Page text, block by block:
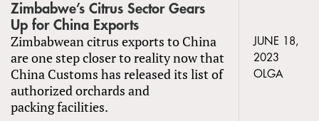
Zimbabwe’s Citrus Sector Gears
Up for China Exports
Zimbabwean citrus exports to China
are one step closer to reality now that
China Customs has released its list of
authorized orchards and
packing facilities.
JUNE 18,
2023
OLGA